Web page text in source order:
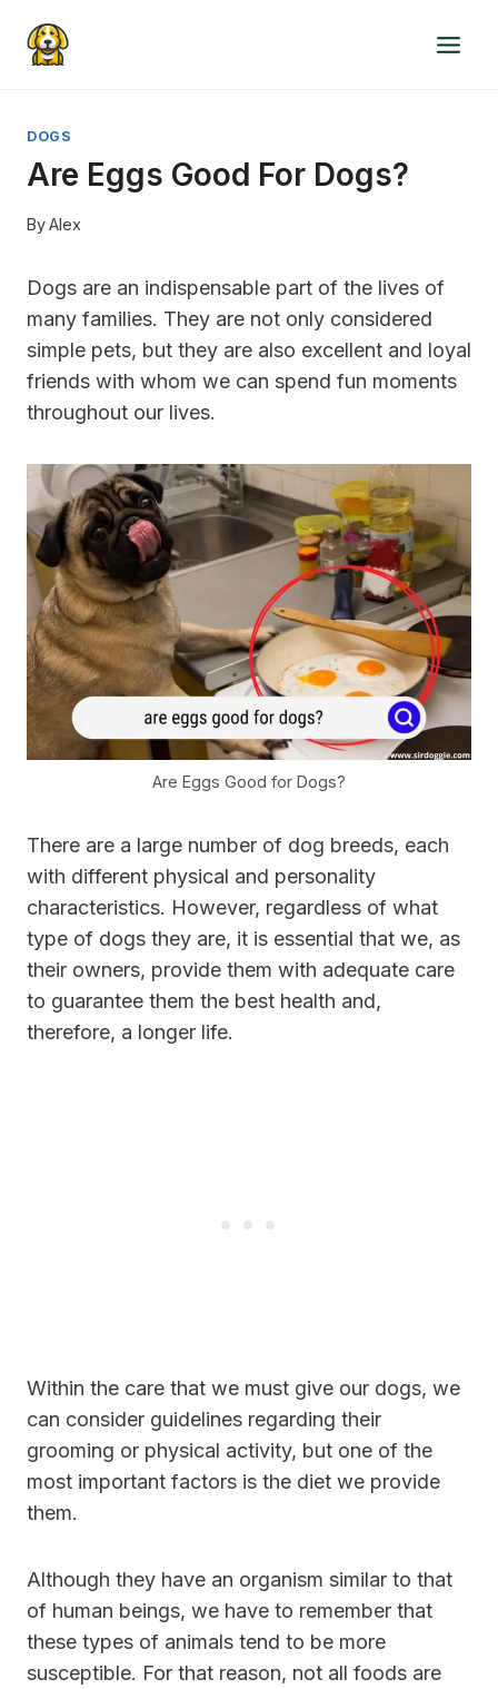
DOGS
Are Eggs Good For Dogs?
ByAlex
Dogs are an indispensable part of the lives of
many families. They are not only considered
simple pets, but they are also excellent and loyal
friends with whom we can spend fun moments
throughout our lives.
Are Eggs Good for Dogs?
There are a large number of dog breeds, each
with different physical and personality
characteristics. However, regardless of what
type of dogs they are, it is essential that we, as
their owners, provide them with adequate care
to guarantee them the best health and,
therefore, a longer life.
Within the care that we must give our dogs, we
can consider guidelines regarding their
grooming or physical activity, but one of the
most important factors is the diet we provide
them.
Although they have an organism similar to that
of human beings, we have to remember that
these types of animals tend to be more
susceptible. For that reason, not all foods are